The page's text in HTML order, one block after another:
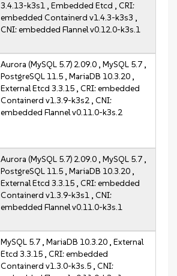
3.4.13-k3s1 , Embedded Etcd , CRI:
embedded Containerd v1.4.3-k3s3 ,
CNI: embedded Flannel v0.12.0-k3s.1
Aurora (MySQL 5.7) 2.09.0 , MySQL 5.7 ,
PostgreSQL 11.5 , MariaDB 10.3.20 ,
External Etcd 3.3.15 , CRI: embedded
Containerd v1.3.9-k3s2 , CNI:
embedded Flannel v0.11.0-k3s.2
Aurora (MySQL 5.7) 2.09.0 , MySQL 5.7 ,
PostgreSQL 11.5 , MariaDB 10.3.20 ,
External Etcd 3.3.15 , CRI: embedded
Containerd v1.3.9-k3s1 , CNI:
embedded Flannel v0.11.0-k3s.1
MySQL 5.7 , MariaDB 10.3.20 , External
Etcd 3.3.15 , CRI: embedded
Containerd v1.3.0-k3s.5 , CNI: